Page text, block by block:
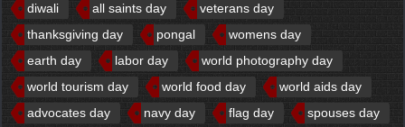
diwali
all saints day
veterans day
thanksgiving day
pongal
womens day
earth day
labor day
world photography day
world tourism day
world food day
world aids day
advocates day
navy day flag day
spouses day